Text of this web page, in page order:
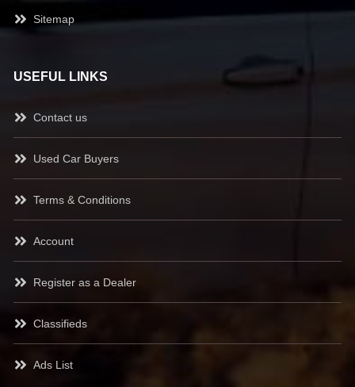
Sitemap
USEFUL LINKS
Contact us
Used Car Buyers
Terms & Conditions
Account
Register as a Dealer
Classifieds
Ads List